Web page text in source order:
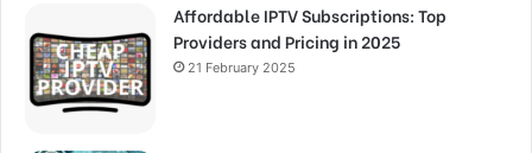
Affordable IPTV Subscriptions: Top
Providers and Pricing in 2025
21 February 2025